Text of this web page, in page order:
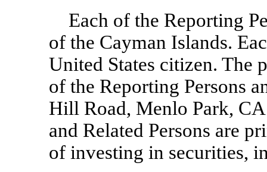
Each of the Reporting
of the Cayman Islands.
United States citizen. The
of the Reporting Persons
Hill Road, Menlo Park,
and Related Persons are
of investing in securities,